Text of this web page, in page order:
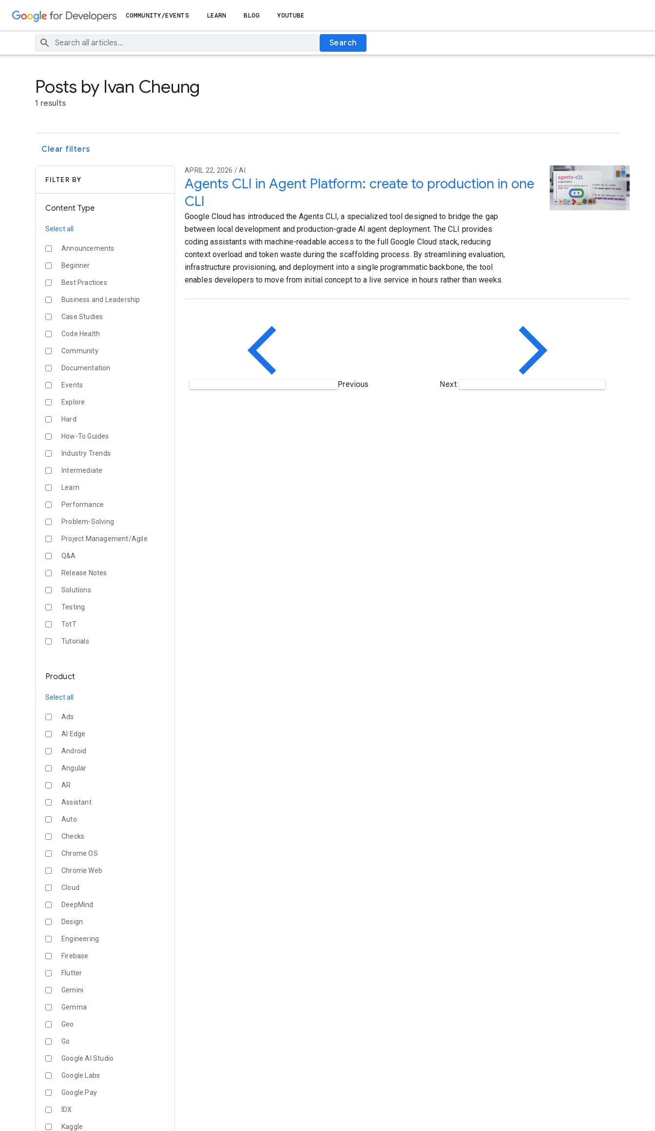
COMMUNITY/EVENTS LEARN BLOG YOUTUBE
Search
Posts by Ivan Cheung
1 results
Clear filters
FILTER BY
Content Type
Select all
Announcements
Beginner
Best Practices
Business and Leadership
Case Studies
Code Health
Community
Documentation
Events
Explore
Hard
How-To Guides
Industry Trends
Intermediate
Learn
Performance
Problem-Solving
Project Management/Agile
Q&A
Release Notes
Solutions
Testing
TotT
Tutorials
Product
Select all
Ads
AI Edge
Android
Angular
AR
Assistant
Auto
Checks
Chrome OS
Chrome Web
Cloud
DeepMind
Design
Engineering
Firebase
Flutter
Gemini
Gemma
Geo
Go
Google AI Studio
Google Labs
Google Pay
IDX
Kaggle
APRIL 22, 2026 / AI
Agents CLI in Agent Platform: create to production in one
CLI
Google Cloud has introduced the Agents CLI, a specialized tool designed to bridge the gap
between local development and production-grade AI agent deployment. The CLI provides
coding assistants with machine-readable access to the full Google Cloud stack, reducing
context overload and token waste during the scaffolding process. By streamlining evaluation,
infrastructure provisioning, and deployment into a single programmatic backbone, the tool
enables developers to move from initial concept to a live service in hours rather than weeks.
Previous Next